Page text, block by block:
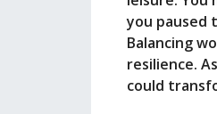
you paused
Balancing
resilience.
could